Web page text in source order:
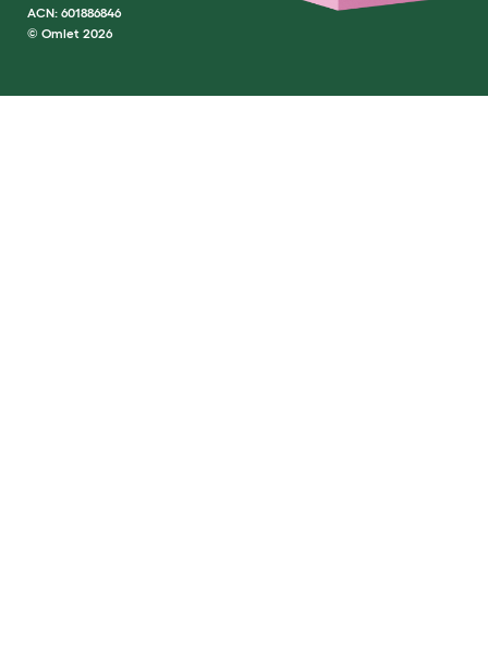
ACN: 601886846
© Omlet 2026